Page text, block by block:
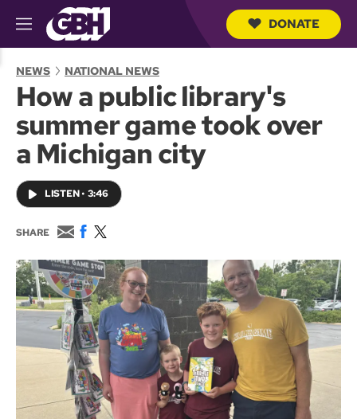
M
e
u
h
DONATE
NEWS NATIONAL NEWS
How a public library's
summer game took over
a Michigan city
LISTEN• 3:46
SHARE
E
m
a
i
l
F
c
e
b
o
o
k
w
i
t
t
e
r